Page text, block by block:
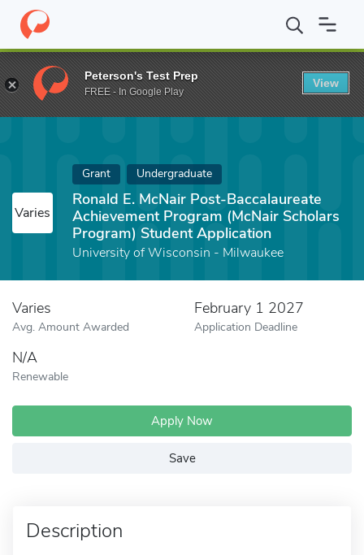
Home Fund Ronald E. McNair Post-Baccalaureate
Varies
Grant Undergraduate
Ronald E. McNair Post-Baccalaureate
Achievement Program (McNair Scholars
Program) Student Application
University of Wisconsin - Milwaukee
Varies
Avg. Amount Awarded
February 1 2027
Application Deadline
N/A
Renewable
Apply Now
Save
Description
Peterson's Test Prep
FREE - In Google Play
View